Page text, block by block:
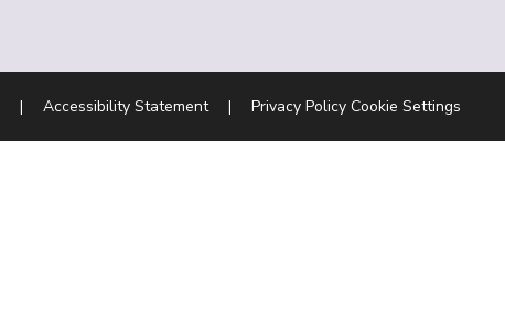
| Accessibility Statement | Privacy Policy Cookie Settings